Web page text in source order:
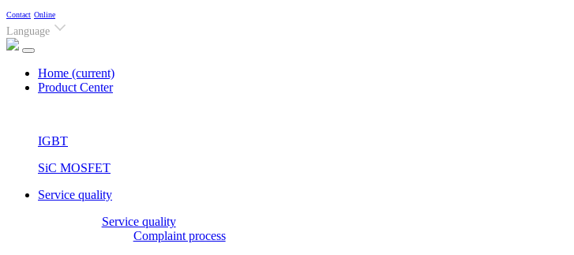
Contact Online
Language
Home (current)
Product Center
IGBT
SiC MOSFET
Service quality
Service quality
Complaint process